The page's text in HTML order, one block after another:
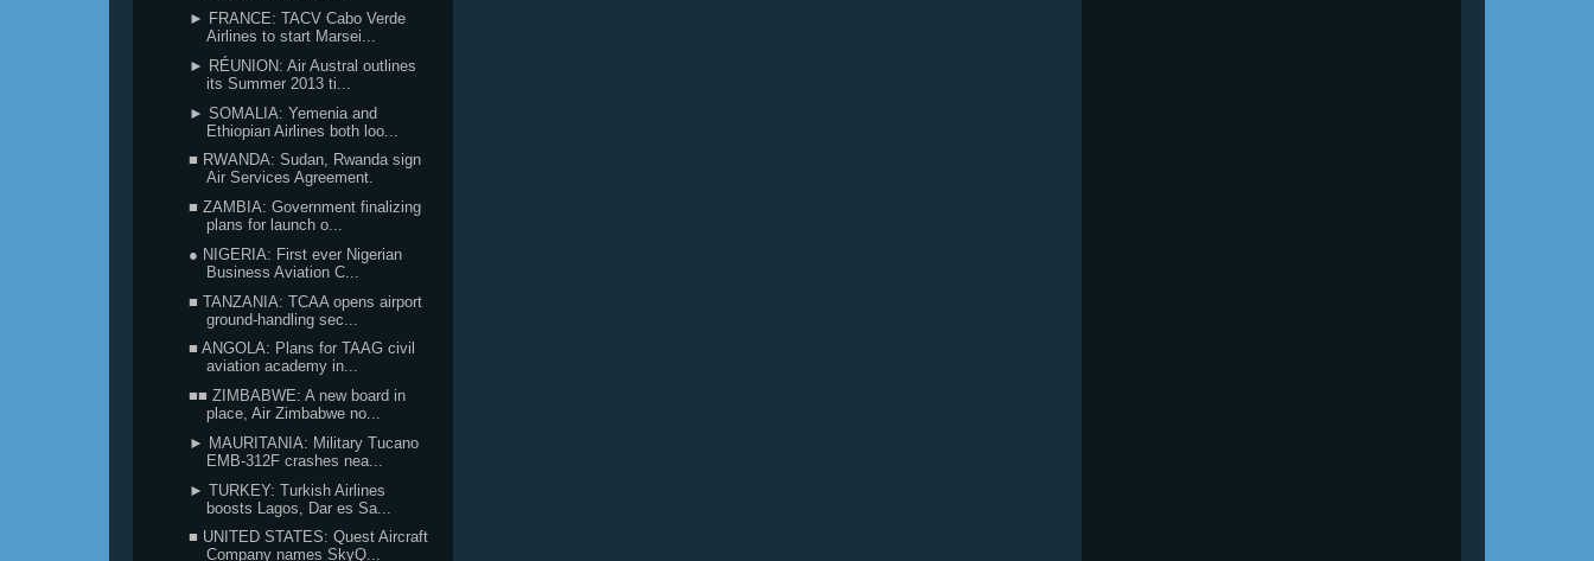
► FRANCE: TACV Cabo Verde
Airlines to start Marsei...
► RÉUNION: Air Austral outlines
its Summer 2013 ti...
► SOMALIA: Yemenia and
Ethiopian Airlines both loo...
■ RWANDA: Sudan, Rwanda sign
Air Services Agreement.
■ ZAMBIA: Government finalizing
plans for launch o...
● NIGERIA: First ever Nigerian
Business Aviation C...
■ TANZANIA: TCAA opens airport
ground-handling sec...
■ ANGOLA: Plans for TAAG civil
aviation academy in...
■■ ZIMBABWE: A new board in
place, Air Zimbabwe no...
► MAURITANIA: Military Tucano
EMB-312F crashes nea...
► TURKEY: Turkish Airlines
boosts Lagos, Dar es Sa...
■ UNITED STATES: Quest Aircraft
Company names SkyQ...